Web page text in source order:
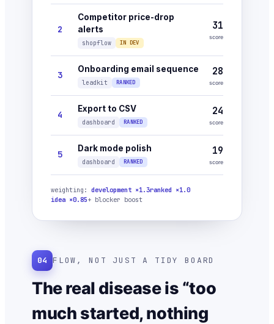
2
Competitor price-drop
alerts
shopflow IN DEV
31
score
3
Onboarding email sequence
leadkit RANKED
28
score
4
Export to CSV
dashboard RANKED
24
score
5
Dark mode polish
dashboard RANKED
19
score
weighting: development ×1.3ranked ×1.0
idea ×0.85+ blocker boost
04 FLOW, NOT JUST A TIDY BOARD
The real disease is “too
much started, nothing